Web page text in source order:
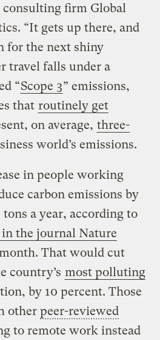
firm Global
“It gets up there, and
for the next shiny
travel falls under a
“Scope 3” emissions,
that routinely get
on average, three-
world’s emissions.
in people working
carbon emissions by
a year, according to
the journal Nature
That would cut
country’s most polluting
by 10 percent. Those
otherpeer-reviewed
to remote work instead